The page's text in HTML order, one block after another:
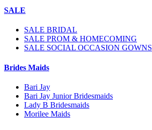
SALE
SALE BRIDAL
SALE PROM & HOMECOMING
SALE SOCIAL OCCASION GOWNS
Brides Maids
Bari Jay
Bari Jay Junior Bridesmaids
Lady B Bridesmaids
Morilee Maids